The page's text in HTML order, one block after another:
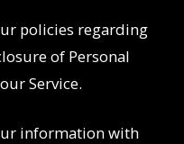
policies regarding
of Personal
Service.
information with